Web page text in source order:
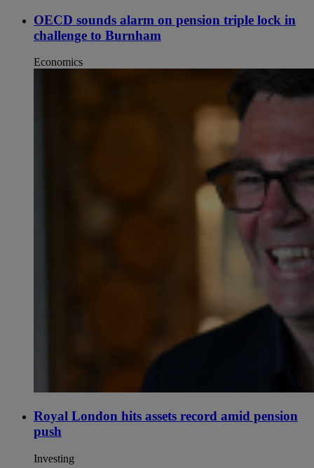
OECD sounds alarm on pension triple lock in
challenge to Burnham
Economics
Royal London hits assets record amid pension
push
Investing